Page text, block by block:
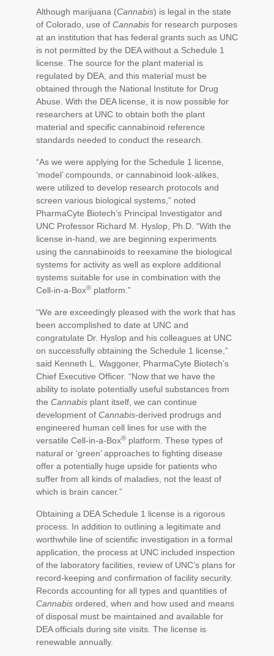
Although marijuana (Cannabis) is legal in the state
of Colorado, use of Cannabis for research purposes
at an institution that has federal grants such as UNC
is not permitted by the DEA without a Schedule 1
license. The source for the plant material is
regulated by DEA, and this material must be
obtained through the National Institute for Drug
Abuse. With the DEA license, it is now possible for
researchers at UNC to obtain both the plant
material and specific cannabinoid reference
standards needed to conduct the research.
“As we were applying for the Schedule 1 license,
‘model’ compounds, or cannabinoid look-alikes,
were utilized to develop research protocols and
screen various biological systems,” noted
PharmaCyte Biotech’s Principal Investigator and
UNC Professor Richard M. Hyslop, Ph.D. “With the
license in-hand, we are beginning experiments
using the cannabinoids to reexamine the biological
systems for activity as well as explore additional
systems suitable for use in combination with the
Cell-in-a-Box® platform.”
“We are exceedingly pleased with the work that has
been accomplished to date at UNC and
congratulate Dr. Hyslop and his colleagues at UNC
on successfully obtaining the Schedule 1 license,”
said Kenneth L. Waggoner, PharmaCyte Biotech’s
Chief Executive Officer. “Now that we have the
ability to isolate potentially useful substances from
the Cannabis plant itself, we can continue
development of Cannabis-derived prodrugs and
engineered human cell lines for use with the
versatile Cell-in-a-Box® platform. These types of
natural or ‘green’ approaches to fighting disease
offer a potentially huge upside for patients who
suffer from all kinds of maladies, not the least of
which is brain cancer.”
Obtaining a DEA Schedule 1 license is a rigorous
process. In addition to outlining a legitimate and
worthwhile line of scientific investigation in a formal
application, the process at UNC included inspection
of the laboratory facilities, review of UNC’s plans for
record-keeping and confirmation of facility security.
Records accounting for all types and quantities of
Cannabis ordered, when and how used and means
of disposal must be maintained and available for
DEA officials during site visits. The license is
renewable annually.